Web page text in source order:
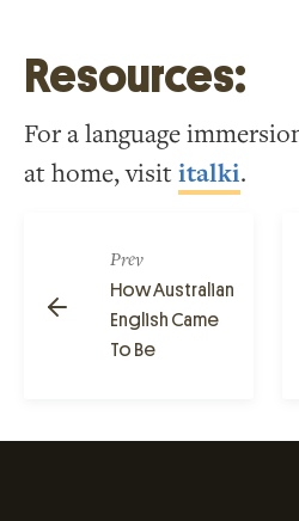
Resources:
For a language
at home, visit italki.
Prev
How Australian
English Came
To Be